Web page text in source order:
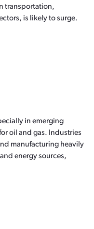
transportation,
is likely to surge.
in emerging
oil and gas. Industries
manufacturing heavily
energy sources,